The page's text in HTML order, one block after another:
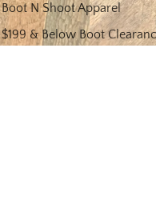
Boot N Shoot Apparel
$199 & Below Boot